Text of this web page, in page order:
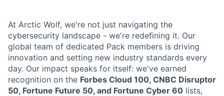
At Arctic Wolf, we're not just navigating the
cybersecurity landscape - we're redefining it. Our
global team of dedicated Pack members is driving
innovation and setting new industry standards every
day. Our impact speaks for itself: we've earned
recognition on the Forbes Cloud 100, CNBC Disruptor
50, Fortune Future 50, and Fortune Cyber 60 lists,